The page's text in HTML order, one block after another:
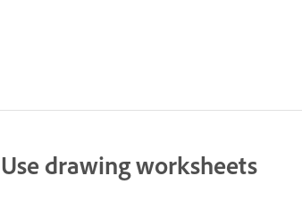
Use drawing worksheets